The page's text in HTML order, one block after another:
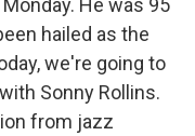
He was 95
hailed as the
we're going to
Sonny Rollins.
from jazz